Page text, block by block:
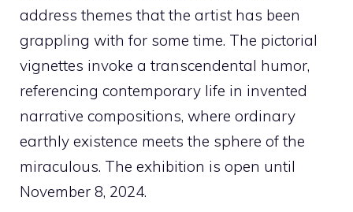
address themes that the artist has been
grappling with for some time. The pictorial
vignettes invoke a transcendental humor,
referencing contemporary life in invented
narrative compositions, where ordinary
earthly existence meets the sphere of the
miraculous. The exhibition is open until
November 8, 2024.